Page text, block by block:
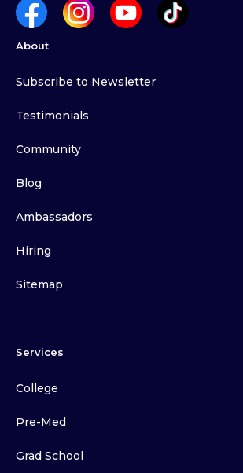
About
Subscribe to Newsletter
Testimonials
Community
Blog
Ambassadors
Hiring
Sitemap
Services
College
Pre-Med
Grad School